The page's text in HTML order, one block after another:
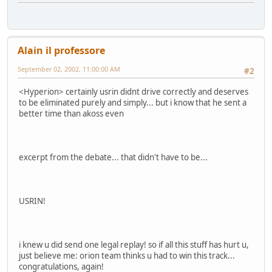
Alain il professore
#2
September 02, 2002, 11:00:00 AM
<Hyperion> certainly usrin didnt drive correctly and deserves
to be eliminated purely and simply... but i know that he sent a
better time than akoss even
excerpt from the debate... that didn't have to be...
USRIN!
i knew u did send one legal replay! so if all this stuff has hurt u,
just believe me: orion team thinks u had to win this track...
congratulations, again!